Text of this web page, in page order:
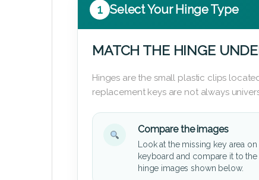
1 Select Your Hinge Type
MATCH THE HINGE
Hinges are the small plastic clips
replacement keys are not always
Compare the images
Look at the missing key area
keyboard and compare it to the
hinge images shown below.